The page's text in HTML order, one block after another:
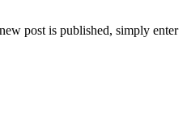
post is published, simply enter